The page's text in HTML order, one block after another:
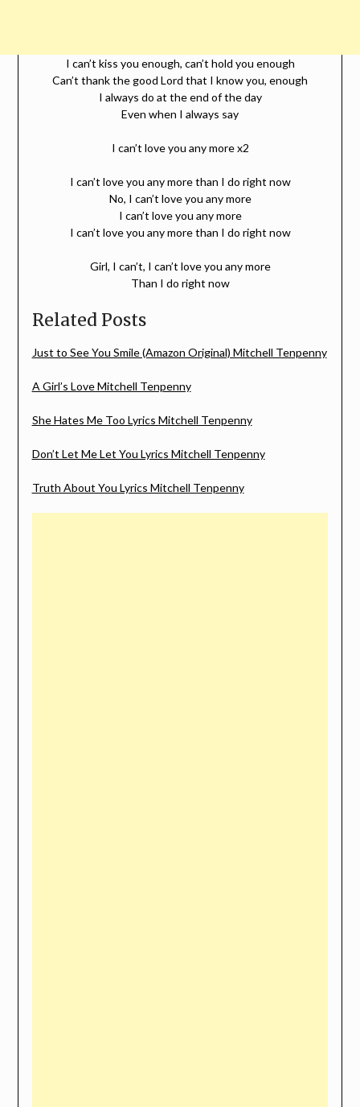
I can’t kiss you enough, can’t hold you enough
Can’t thank the good Lord that I know you, enough
I always do at the end of the day
Even when I always say
I can’t love you any more x2
I can’t love you any more than I do right now
No, I can’t love you any more
I can’t love you any more
I can’t love you any more than I do right now
Girl, I can’t, I can’t love you any more
Than I do right now
Related Posts
Just to See You Smile (Amazon Original) Mitchell Tenpenny
A Girl’s Love Mitchell Tenpenny
She Hates Me Too Lyrics Mitchell Tenpenny
Don’t Let Me Let You Lyrics Mitchell Tenpenny
Truth About You Lyrics Mitchell Tenpenny